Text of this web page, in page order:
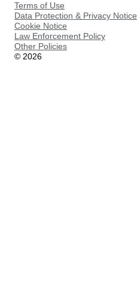
Terms of Use
Data Protection & Privacy Notice
Cookie Notice
Law Enforcement Policy
Other Policies
© 2026